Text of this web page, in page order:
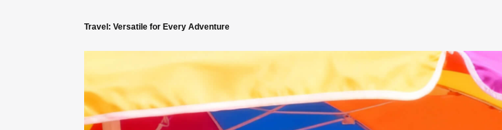
Travel: Versatile for Every Adventure